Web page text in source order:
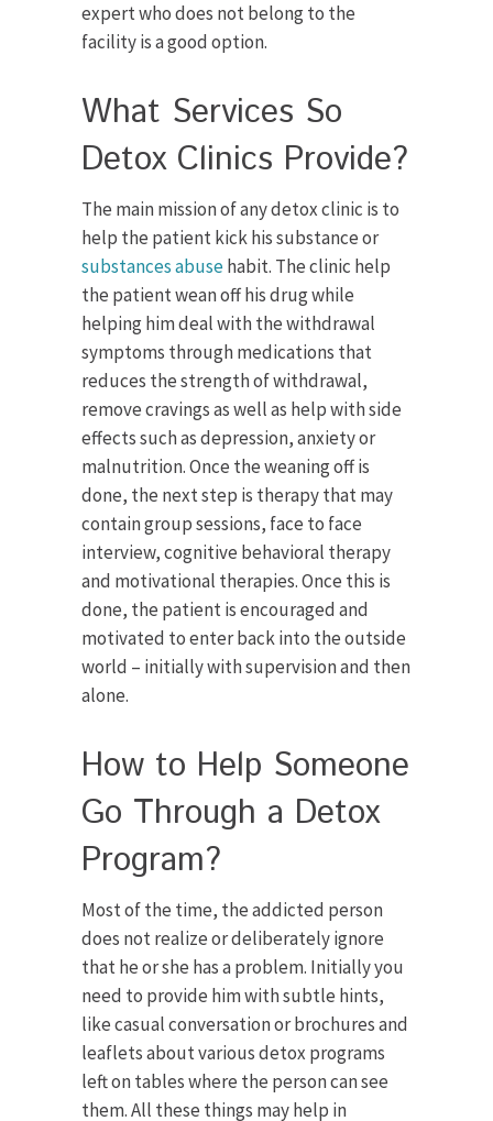
expert who does not belong to the
facility is a good option.
What Services So
Detox Clinics Provide?
The main mission of any detox clinic is to
help the patient kick his substance or
substances abusehabit. The clinic help
the patient wean off his drug while
helping him deal with the withdrawal
symptoms through medications that
reduces the strength of withdrawal,
remove cravings as well as help with side
effects such as depression, anxiety or
malnutrition. Once the weaning off is
done, the next step is therapy that may
contain group sessions, face to face
interview, cognitive behavioral therapy
and motivational therapies. Once this is
done, the patient is encouraged and
motivated to enter back into the outside
world – initially with supervision and then
alone.
How to Help Someone
Go Through a Detox
Program?
Most of the time, the addicted person
does not realize or deliberately ignore
that he or she has a problem. Initially you
need to provide him with subtle hints,
like casual conversation or brochures and
leaflets about various detox programs
left on tables where the person can see
them. All these things may help in